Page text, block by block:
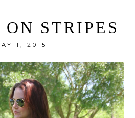
ON STRIPES
1, 2015